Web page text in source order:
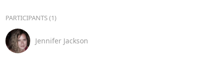
PARTICIPANTS (1)
Jennifer Jackson